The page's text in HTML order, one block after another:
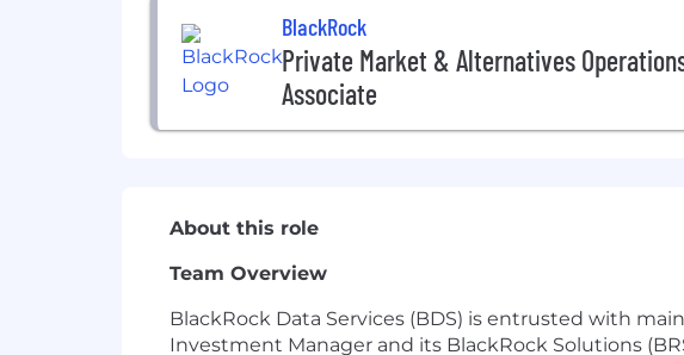
BlackRock
Private Market & Alternatives
Associate
About this role
Team Overview
BlackRock Data Services (BDS) is entrusted with
Investment Manager and its BlackRock Solutions